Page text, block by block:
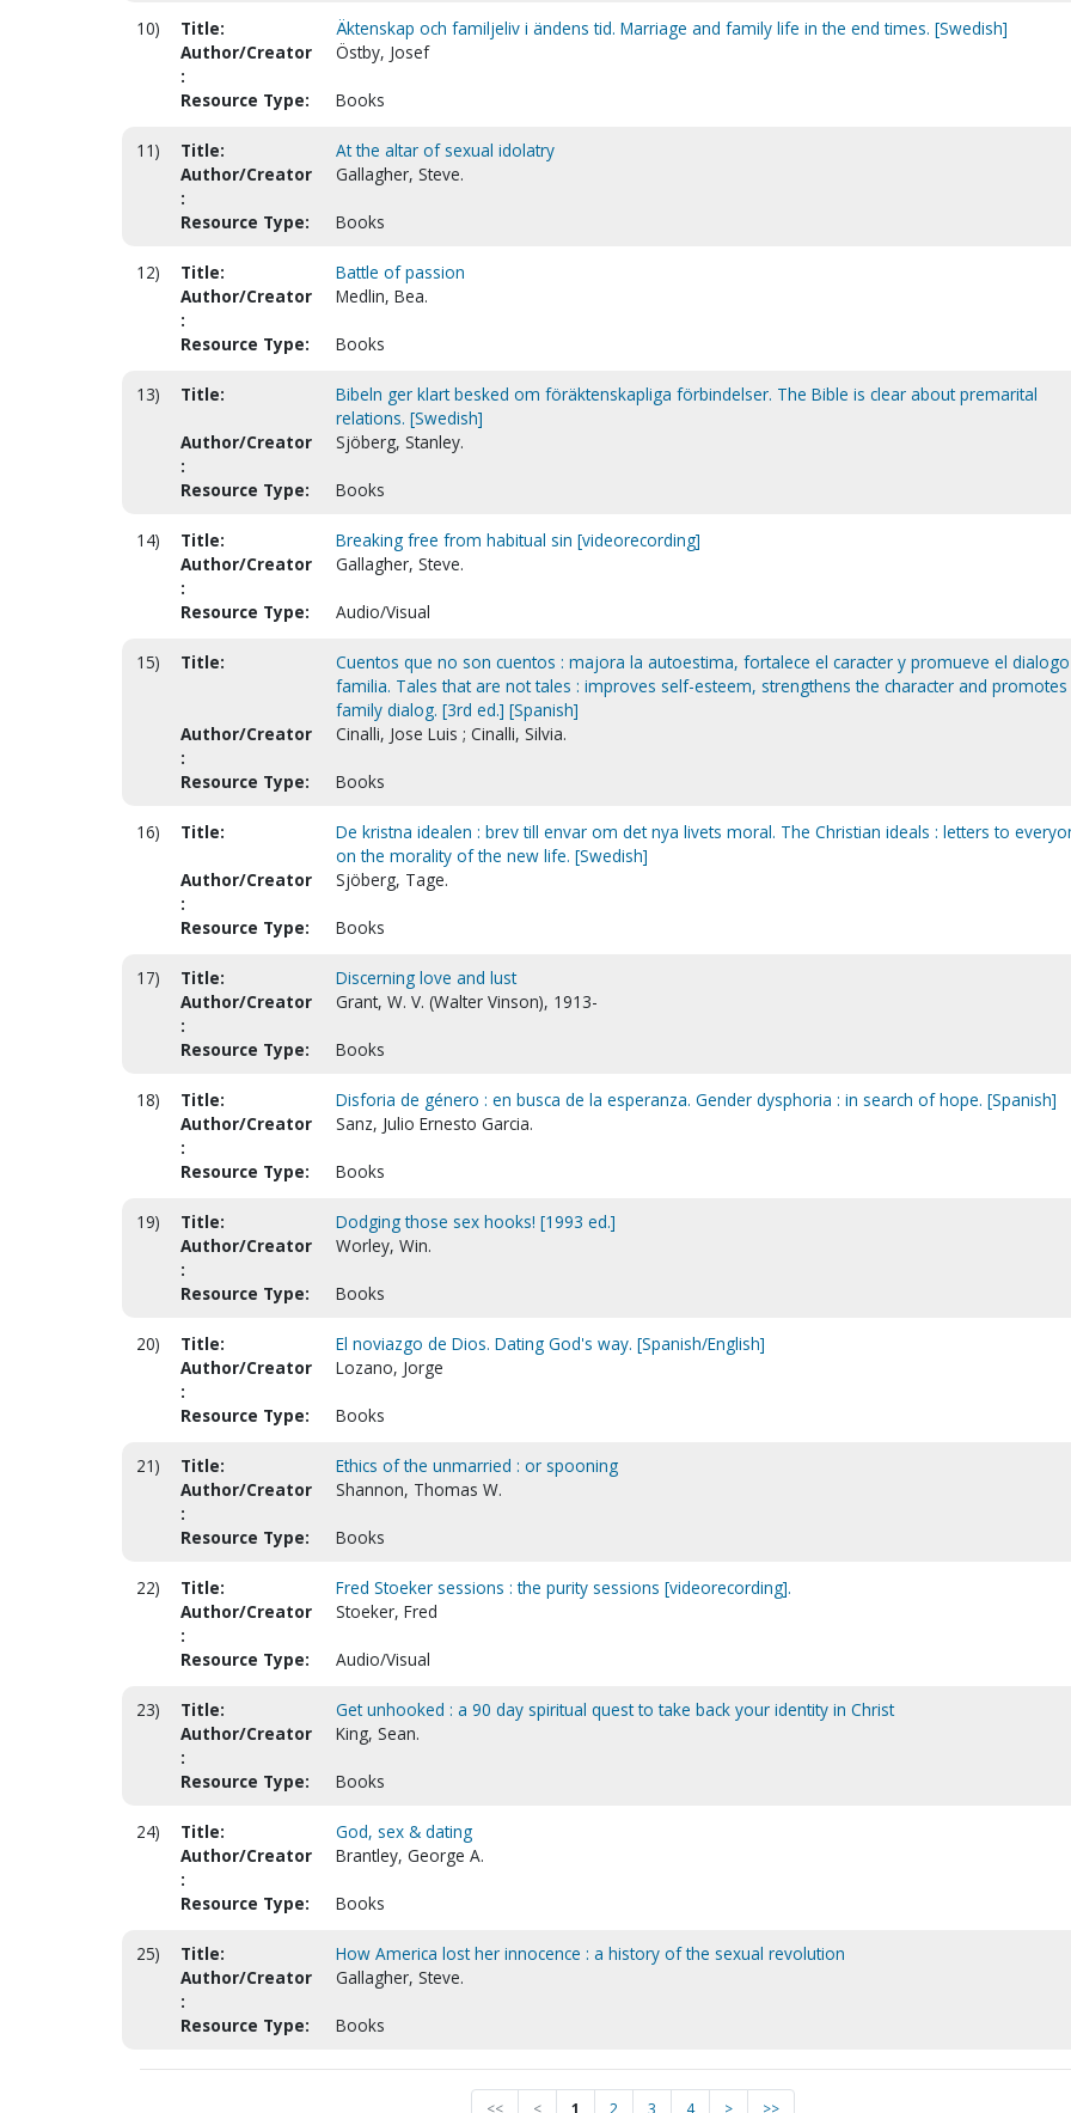
10) Title:
Äktenskap och familjeliv i ändens tid. Marriage and family life in the end times. [Swedish]
Author/Creator
:
Östby, Josef
Resource Type: Books
11) Title:
At the altar of sexual idolatry
Author/Creator
:
Gallagher, Steve.
Resource Type: Books
12) Title:
Battle of passion
Author/Creator
:
Medlin, Bea.
Resource Type: Books
13) Title:
Bibeln ger klart besked om föräktenskapliga förbindelser. The Bible is clear about premarital
relations. [Swedish]
Author/Creator
:
Sjöberg, Stanley.
Resource Type: Books
14) Title:
Breaking free from habitual sin [videorecording]
Author/Creator
:
Gallagher, Steve.
Resource Type: Audio/Visual
15) Title:
Cuentos que no son cuentos : majora la autoestima, fortalece el caracter y promueve el
familia. Tales that are not tales : improves self-esteem, strengthens the character and promotes
family dialog. [3rd ed.] [Spanish]
Author/Creator
:
Cinalli, Jose Luis ; Cinalli, Silvia.
Resource Type: Books
16) Title:
De kristna idealen : brev till envar om det nya livets moral. The Christian ideals : letters to
on the morality of the new life. [Swedish]
Author/Creator
:
Sjöberg, Tage.
Resource Type: Books
17) Title:
Discerning love and lust
Author/Creator
:
Grant, W. V. (Walter Vinson), 1913-
Resource Type: Books
18) Title:
Disforia de género : en busca de la esperanza. Gender dysphoria : in search of hope. [Spanish]
Author/Creator
:
Sanz, Julio Ernesto Garcia.
Resource Type: Books
19) Title:
Dodging those sex hooks! [1993 ed.]
Author/Creator
:
Worley, Win.
Resource Type: Books
20) Title:
El noviazgo de Dios. Dating God's way. [Spanish/English]
Author/Creator
:
Lozano, Jorge
Resource Type: Books
21) Title:
Ethics of the unmarried : or spooning
Author/Creator
:
Shannon, Thomas W.
Resource Type: Books
22) Title:
Fred Stoeker sessions : the purity sessions [videorecording].
Author/Creator
:
Stoeker, Fred
Resource Type: Audio/Visual
23) Title:
Get unhooked : a 90 day spiritual quest to take back your identity in Christ
Author/Creator
:
King, Sean.
Resource Type: Books
24) Title:
God, sex & dating
Author/Creator
:
Brantley, George A.
Resource Type: Books
25) Title:
How America lost her innocence : a history of the sexual revolution
Author/Creator
:
Gallagher, Steve.
Resource Type: Books
<< < 1 2 3 4 > >>